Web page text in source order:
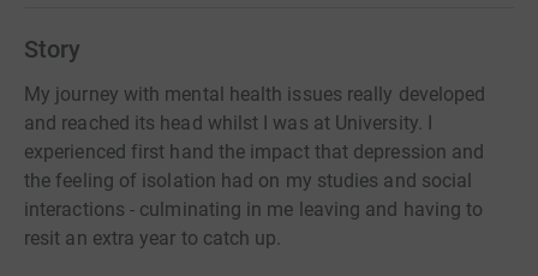
Story
My journey with mental health issues really developed
and reached its head whilst I was at University. I
experienced first hand the impact that depression and
the feeling of isolation had on my studies and social
interactions - culminating in me leaving and having to
resit an extra year to catch up.